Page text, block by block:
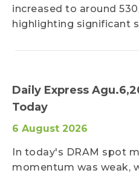
increased to around
highlighting significant
Daily Express
Today
6 August 2026
In today's DRAM spot
momentum was weak,